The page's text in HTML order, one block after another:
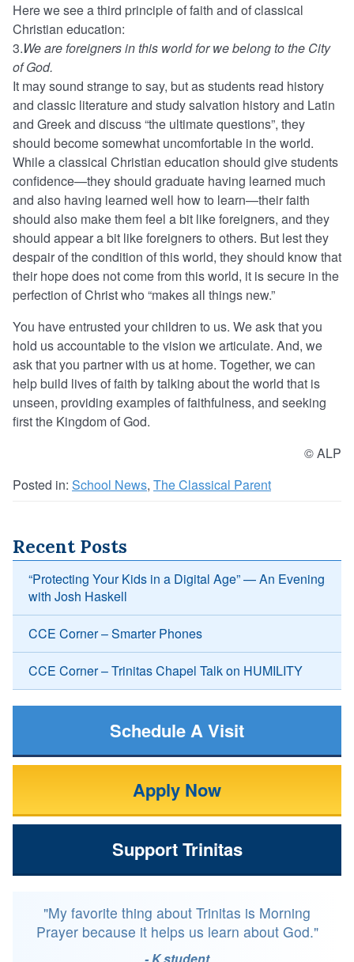
Here we see a third principle of faith and of classical
Christian education:
3.We are foreigners in this world for we belong to the City
of God.
It may sound strange to say, but as students read history
and classic literature and study salvation history and Latin
and Greek and discuss “the ultimate questions”, they
should become somewhat uncomfortable in the world.
While a classical Christian education should give students
confidence—they should graduate having learned much
and also having learned well how to learn—their faith
should also make them feel a bit like foreigners, and they
should appear a bit like foreigners to others. But lest they
despair of the condition of this world, they should know that
their hope does not come from this world, it is secure in the
perfection of Christ who “makes all things new.”
You have entrusted your children to us. We ask that you
hold us accountable to the vision we articulate. And, we
ask that you partner with us at home. Together, we can
help build lives of faith by talking about the world that is
unseen, providing examples of faithfulness, and seeking
first the Kingdom of God.
© ALP
Posted in: School News, The Classical Parent
Recent Posts
“Protecting Your Kids in a Digital Age” — An Evening
with Josh Haskell
CCE Corner – Smarter Phones
CCE Corner – Trinitas Chapel Talk on HUMILITY
Schedule A Visit
Apply Now
Support Trinitas
"My favorite thing about Trinitas is Morning
Prayer because it helps us learn about God."